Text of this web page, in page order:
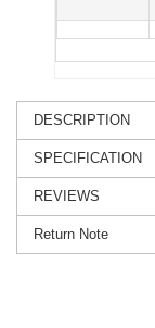
DESCRIPTION
SPECIFICATION
REVIEWS
Return Note